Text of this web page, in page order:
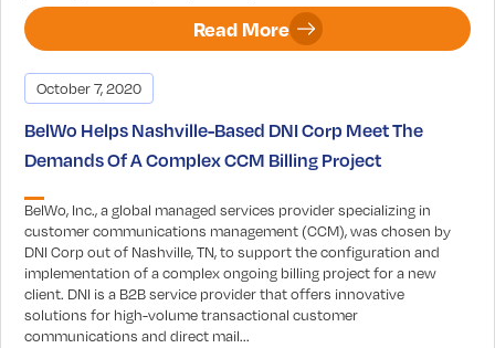
Read More
October 7, 2020
BelWo Helps Nashville-Based DNI Corp Meet The
Demands Of A Complex CCM Billing Project
BelWo, Inc., a global managed services provider specializing in
customer communications management (CCM), was chosen by
DNI Corp out of Nashville, TN, to support the configuration and
implementation of a complex ongoing billing project for a new
client. DNI is a B2B service provider that offers innovative
solutions for high-volume transactional customer
communications and direct mail...